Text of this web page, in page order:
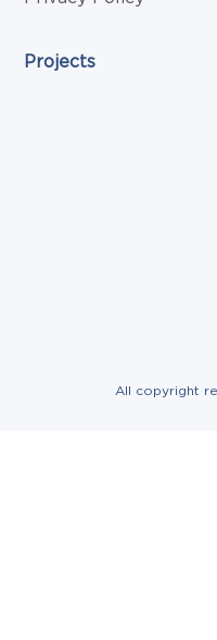
Projects
All copyright